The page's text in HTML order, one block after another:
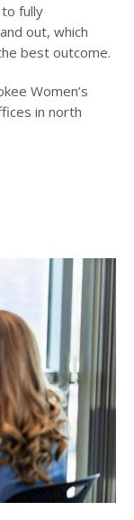
fully
out, which
best outcome.
Women’s
in north